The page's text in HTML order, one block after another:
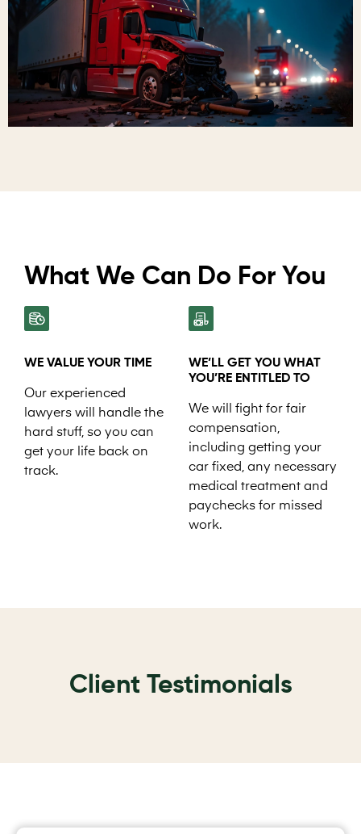
What We Can Do For You
WE VALUE YOUR TIME
Our experienced
lawyers will handle the
hard stuff, so you can
get your life back on
track.
WE’LL GET YOU WHAT
YOU’RE ENTITLED TO
We will fight for fair
compensation,
including getting your
car fixed, any necessary
medical treatment and
paychecks for missed
work.
Client Testimonials